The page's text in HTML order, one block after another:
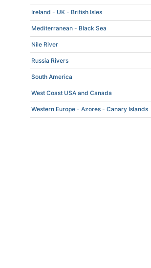
Ireland - UK - British Isles
Mediterranean - Black Sea
Nile River
Russia Rivers
South America
West Coast USA and Canada
Western Europe - Azores - Canary Islands